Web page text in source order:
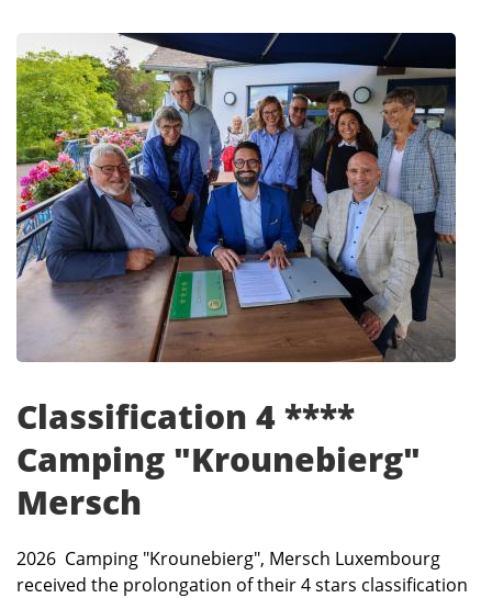
Classification 4 ****
Camping "Krounebierg"
Mersch
2026 Camping "Krounebierg", Mersch Luxembourg
received the prolongation of their 4 stars classification